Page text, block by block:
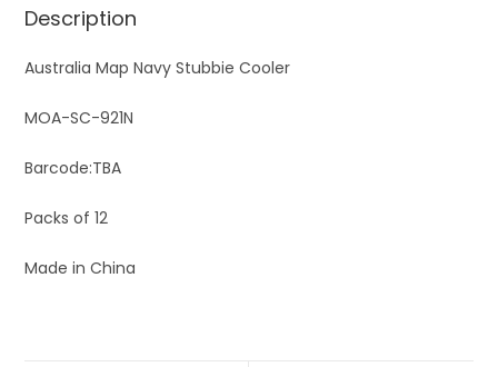
Description
Australia Map Navy Stubbie Cooler
MOA-SC-921N
Barcode:TBA
Packs of 12
Made in China